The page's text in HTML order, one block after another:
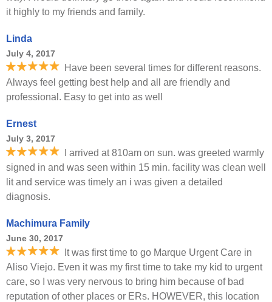
it highly to my friends and family.
Linda
July 4, 2017
Have been several times for different reasons.
Always feel getting best help and all are friendly and
professional. Easy to get into as well
Ernest
July 3, 2017
I arrived at 810am on sun. was greeted warmly
signed in and was seen within 15 min. facility was clean well
lit and service was timely an i was given a detailed
diagnosis.
Machimura Family
June 30, 2017
It was first time to go Marque Urgent Care in
Aliso Viejo. Even it was my first time to take my kid to urgent
care, so I was very nervous to bring him because of bad
reputation of other places or ERs. HOWEVER, this location